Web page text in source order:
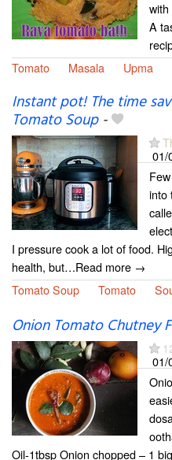
A
Tomato
Masala Upma
Instant pot! The time
Tomato Soup-
01/
into
I pressure cook a lot of food.
health, but…Read more →
Tomato Soup
Tomato
Onion Tomato Chutney
01/
Oil-1tbsp Onion chopped – 1